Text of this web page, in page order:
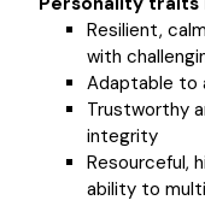
Resilient,
with
Adaptable to
Trustworthy
integrity
Resourceful,
ability to